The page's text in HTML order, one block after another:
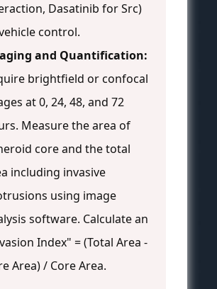
Dasatinib for Src)
control.
and Quantification:
brightfield or confocal
at 0, 24, 48, and 72
Measure the area of
core and the total
including invasive
using image
software. Calculate an
Index" = (Total Area -
Area) / Core Area.